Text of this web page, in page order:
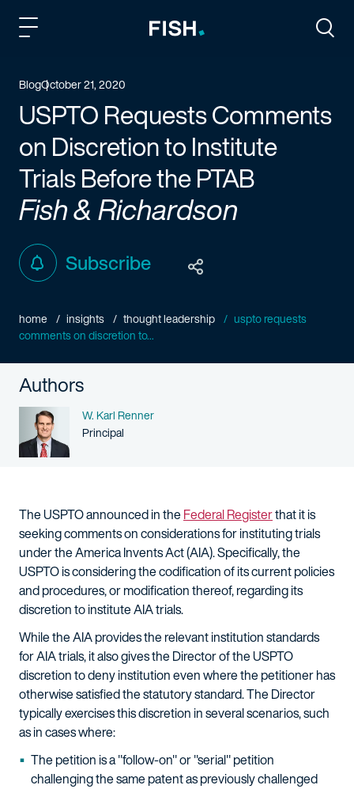
BlogOctober 21, 2020
USPTO Requests Comments
on Discretion to Institute
Trials Before the PTAB
Fish & Richardson
Subscribe
home insights thought leadership
uspto requests
comments on discretion to...
Authors
Name
W. Karl Renner
Person title
Principal
The USPTO announced in theFederal Registerthat it is
seeking comments on considerations for instituting trials
under the America Invents Act (AIA). Specifically, the
USPTO is considering the codification of its current policies
and procedures, or modification thereof, regarding its
discretion to institute AIA trials.
While the AIA provides the relevant institution standards
for AIA trials, it also gives the Director of the USPTO
discretion to deny institution even where the petitioner has
otherwise satisfied the statutory standard. The Director
typically exercises this discretion in several scenarios, such
as in cases where:
The petition is a "follow-on" or "serial" petition
challenging the same patent as previously challenged